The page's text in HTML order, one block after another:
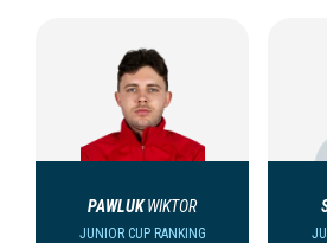
PAWLUKWIKTOR
JUNIOR CUP RANKING